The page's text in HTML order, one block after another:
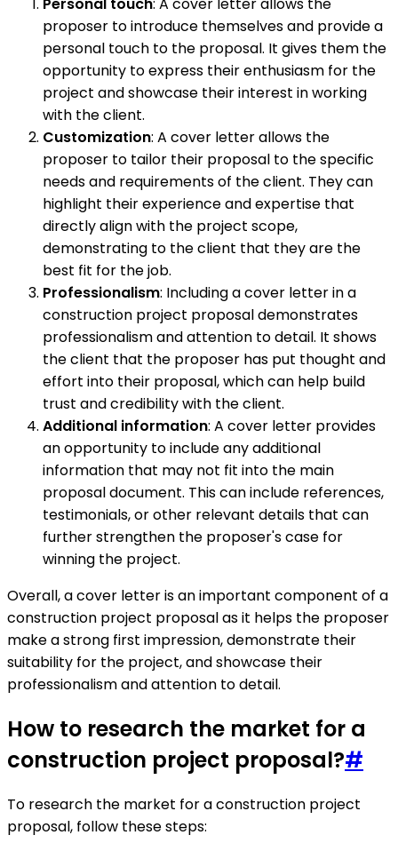
proposer to introduce themselves and provide a
personal touch to the proposal. It gives them the
opportunity to express their enthusiasm for the
project and showcase their interest in working
with the client.
Customization: A cover letter allows the
proposer to tailor their proposal to the specific
needs and requirements of the client. They can
highlight their experience and expertise that
directly align with the project scope,
demonstrating to the client that they are the
best fit for the job.
Professionalism: Including a cover letter in a
construction project proposal demonstrates
professionalism and attention to detail. It shows
the client that the proposer has put thought and
effort into their proposal, which can help build
trust and credibility with the client.
Additional information: A cover letter provides
an opportunity to include any additional
information that may not fit into the main
proposal document. This can include references,
testimonials, or other relevant details that can
further strengthen the proposer's case for
winning the project.
Overall, a cover letter is an important component of a
construction project proposal as it helps the proposer
make a strong first impression, demonstrate their
suitability for the project, and showcase their
professionalism and attention to detail.
How to research the market for a
construction project proposal?#
To research the market for a construction project
proposal, follow these steps: